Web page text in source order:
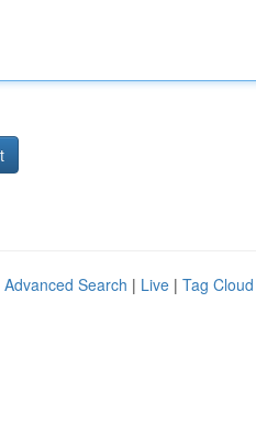
Advanced Search | Live | Tag Cloud